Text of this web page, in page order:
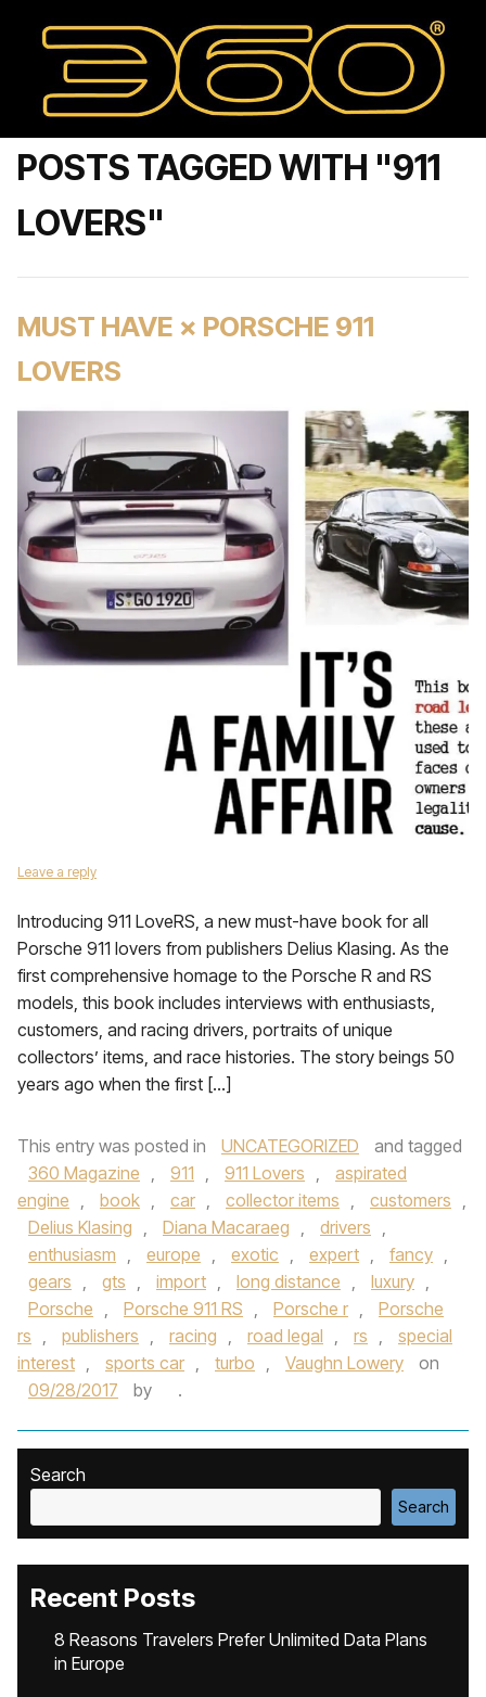
POSTS TAGGED WITH "911
LOVERS"
MUST HAVE × PORSCHE 911
LOVERS
Leave a reply
Introducing 911 LoveRS, a new must-have book for all
Porsche 911 lovers from publishers Delius Klasing. As the
first comprehensive homage to the Porsche R and RS
models, this book includes interviews with enthusiasts,
customers, and racing drivers, portraits of unique
collectors’ items, and race histories. The story beings 50
years ago when the first […]
This entry was posted in UNCATEGORIZED
and tagged
360 Magazine , 911 , 911 Lovers ,
aspirated
engine , book , car , collector items , customers ,
Delius Klasing , Diana Macaraeg , drivers ,
enthusiasm , europe , exotic , expert , fancy ,
gears , gts , import , long distance , luxury ,
Porsche , Porsche 911 RS , Porsche r ,
Porsche
rs , publishers , racing , road legal , rs ,
special
interest , sports car , turbo , Vaughn Lowery
on
09/28/2017
by .
Search
Search
Recent Posts
8 Reasons Travelers Prefer Unlimited Data Plans
in Europe